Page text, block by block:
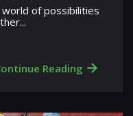
of possibilities
Reading →